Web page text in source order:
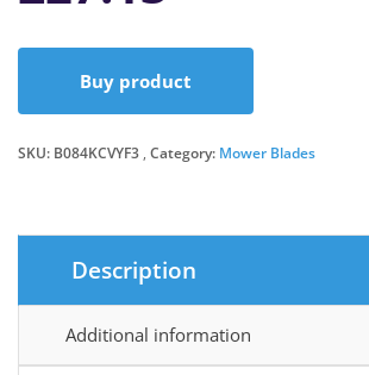
Buy product
SKU: B084KCVYF3 Category: Mower Blades
Description
Additional information